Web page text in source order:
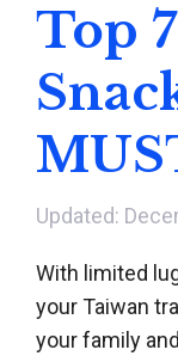
Top
With limited
your Taiwan
your family